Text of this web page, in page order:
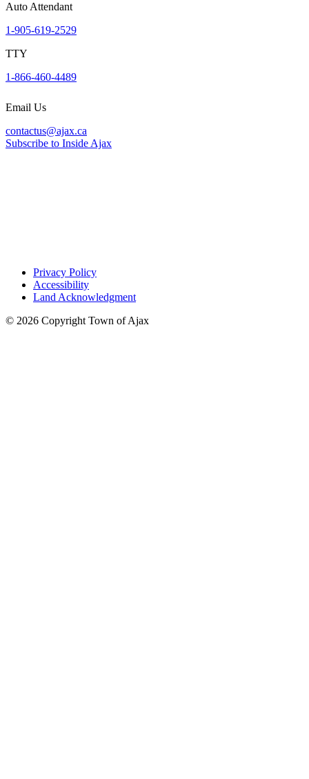
Auto Attendant
1-905-619-2529
TTY
1-866-460-4489
Email Us
contactus@ajax.ca
Subscribe to Inside Ajax
Privacy Policy
Accessibility
Land Acknowledgment
© 2026 Copyright Town of Ajax